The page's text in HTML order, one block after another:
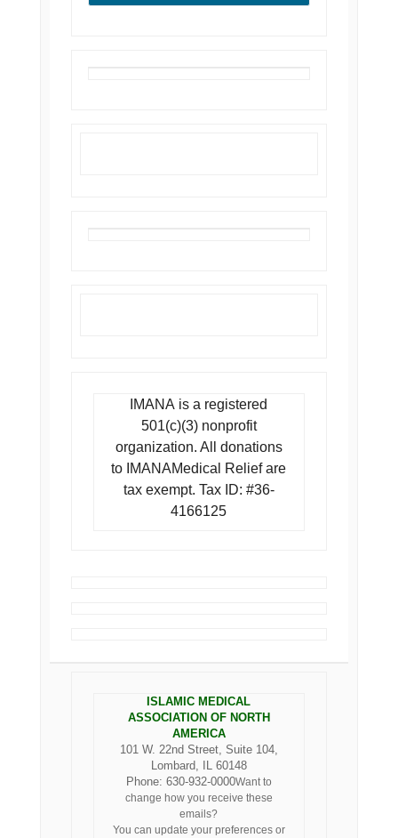
IMANA is a registered
501(c)(3) nonprofit
organization. All donations
to IMANAMedical Relief are
tax exempt. Tax ID: #36-
4166125
ISLAMIC MEDICAL
ASSOCIATION OF NORTH
AMERICA
101 W. 22nd Street, Suite 104,
Lombard, IL 60148
Phone: 630-932-0000Want to
change how you receive these
emails?
You can update your preferencesor